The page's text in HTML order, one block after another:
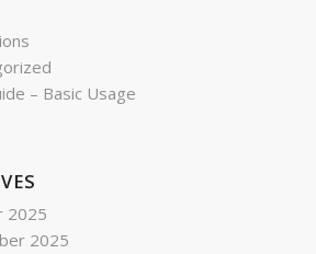
– Basic Usage
2025
2025